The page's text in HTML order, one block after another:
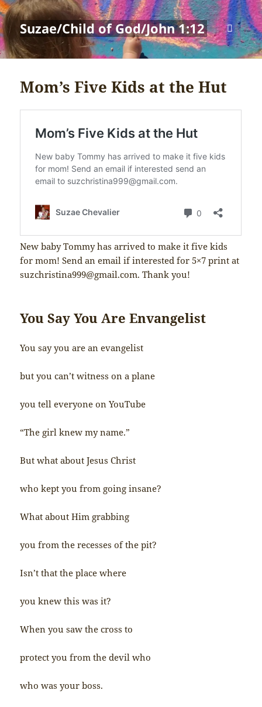
Suzae/Child of God/John 1:12
MENU
AND
Mom’s Five Kids at the Hut
New baby Tommy has arrived to make it five kids
for mom! Send an email if interested for 5×7 print at
suzchristina999@gmail.com. Thank you!
You Say You Are Envangelist
You say you are an evangelist
but you can’t witness on a plane
you tell everyone on YouTube
“The girl knew my name.”
But what about Jesus Christ
who kept you from going insane?
What about Him grabbing
you from the recesses of the pit?
Isn’t that the place where
you knew this was it?
When you saw the cross to
protect you from the devil who
who was your boss.